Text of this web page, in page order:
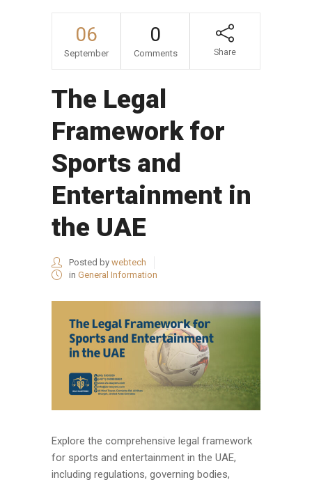
06
September
0
Comments Share
The Legal
Framework for
Sports and
Entertainment in
the UAE
Posted by webtech
in General Information
Explore the comprehensive legal framework
for sports and entertainment in the UAE,
including regulations, governing bodies,